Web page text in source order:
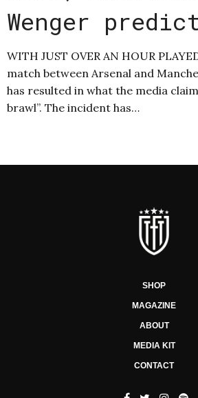
Wenger
WITH JUST OVER AN HOUR
match between Arsenal and
has resulted in what the media
brawl”. The incident has…
SHOP
MAGAZINE
ABOUT
MEDIA KIT
CONTACT